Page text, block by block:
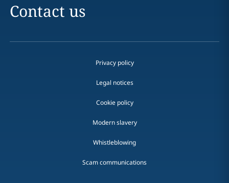
Contact us
Privacy policy
Legal notices
Cookie policy
Modern slavery
Whistleblowing
Scam communications